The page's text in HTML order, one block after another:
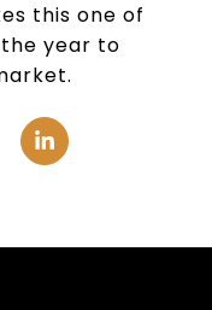
this one of
year to